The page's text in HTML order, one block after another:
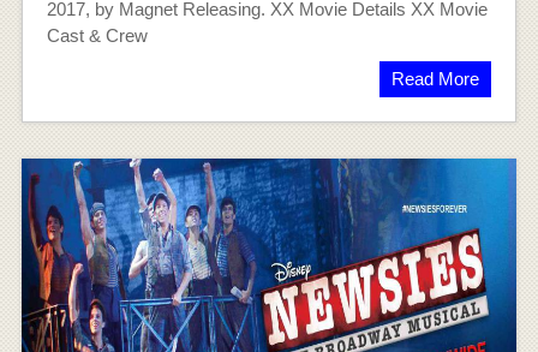
2017, by Magnet Releasing. XX Movie Details XX Movie
Cast & Crew
Read More